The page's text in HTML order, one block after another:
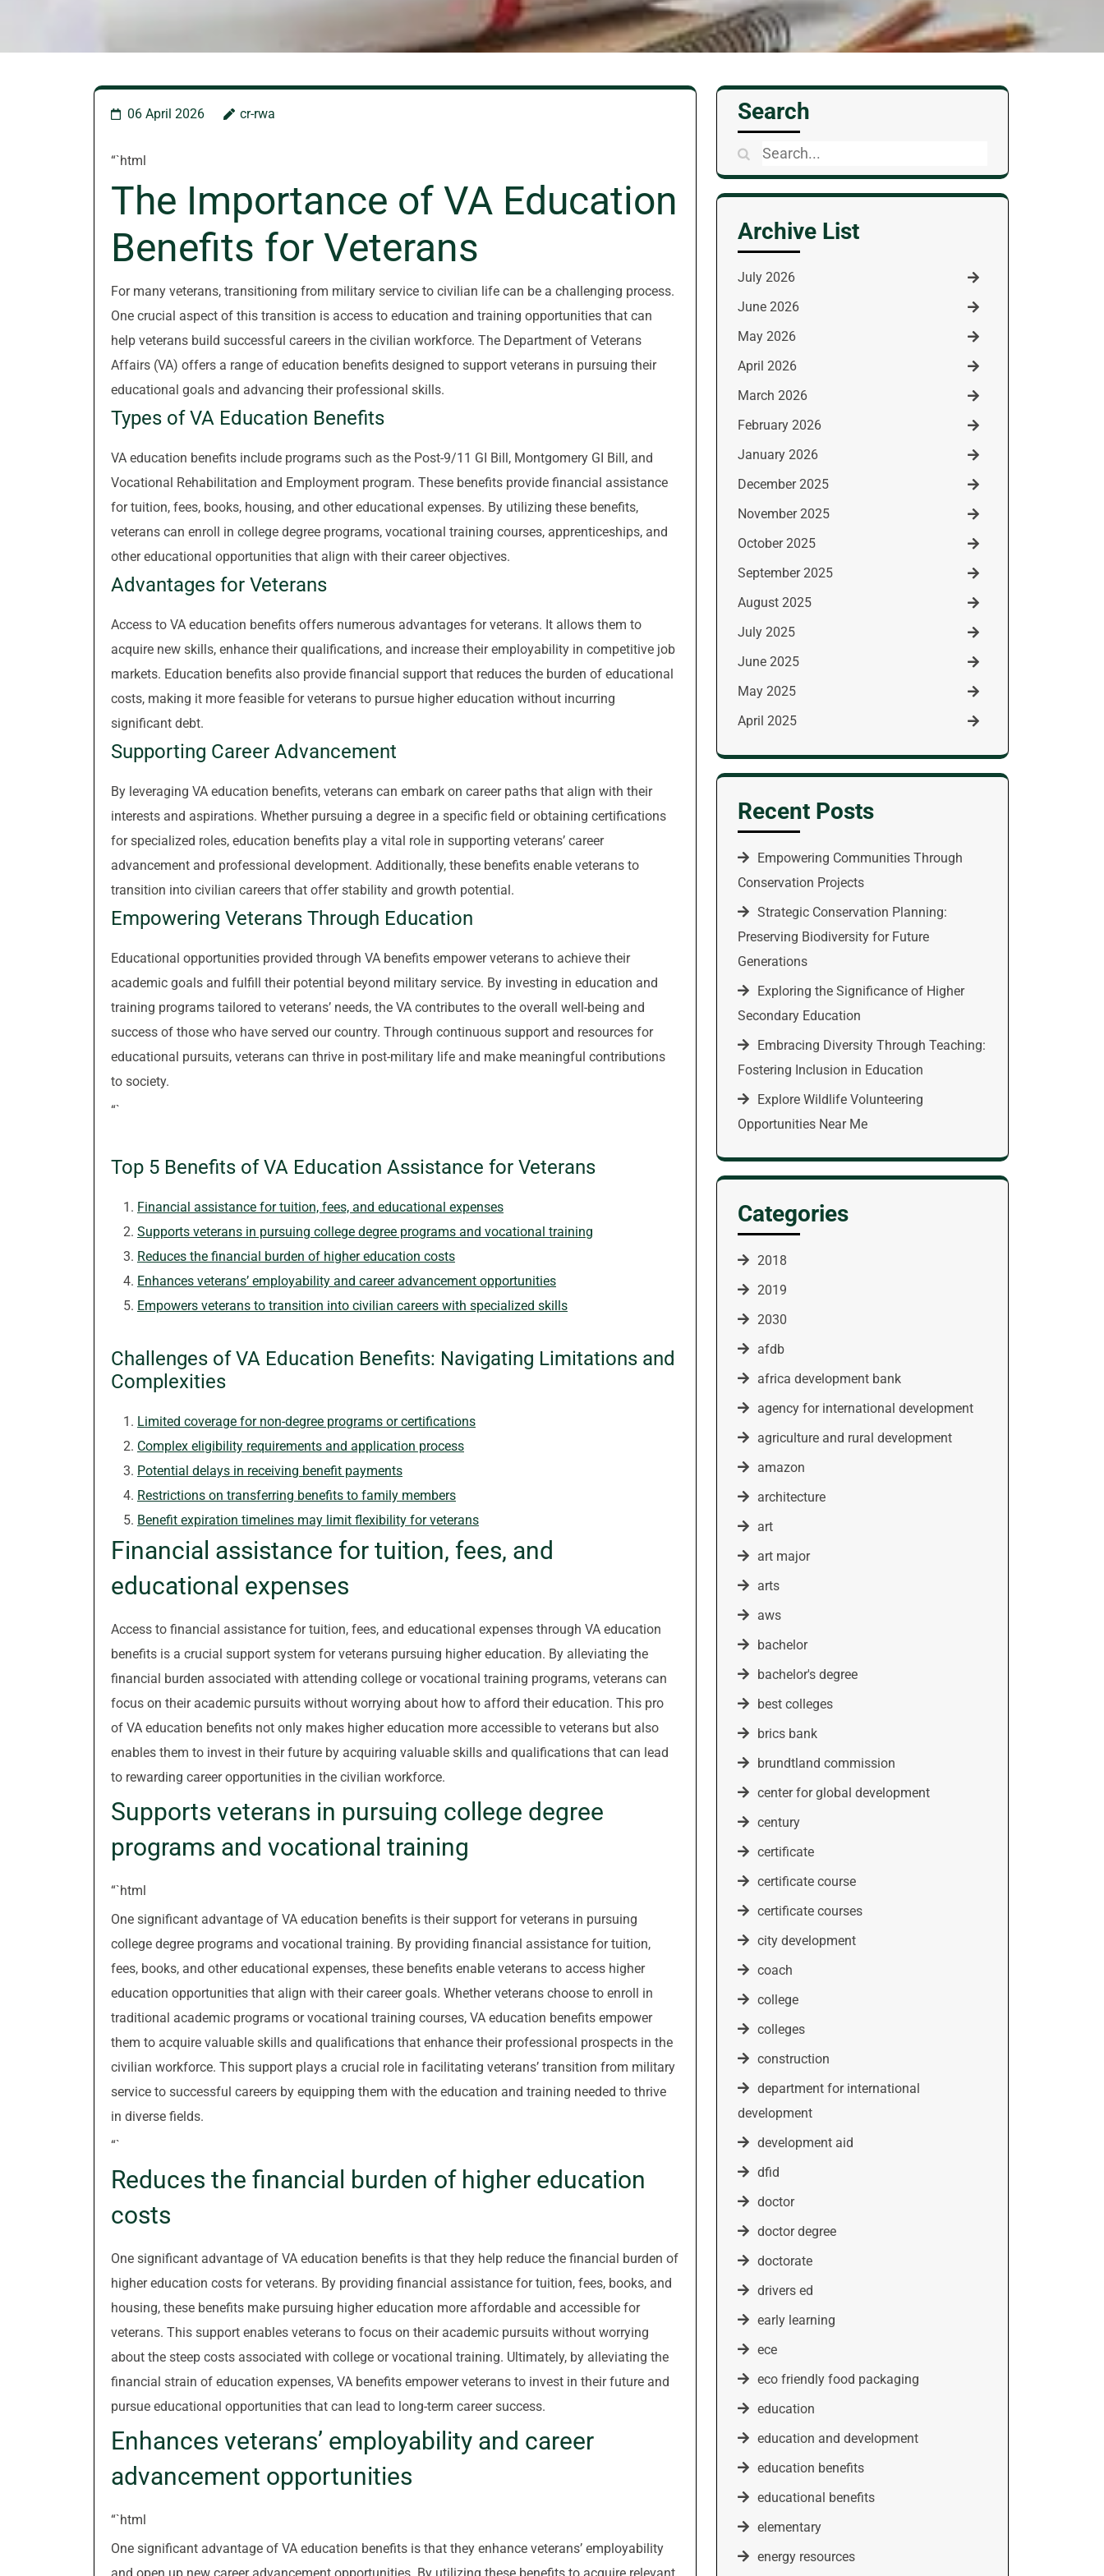
06 April 2026 cr-rwa
“`html
The Importance of VA Education
Benefits for Veterans
For many veterans, transitioning from military service to civilian life can be a challenging process.
One crucial aspect of this transition is access to education and training opportunities that can
help veterans build successful careers in the civilian workforce. The Department of Veterans
Affairs (VA) offers a range of education benefits designed to support veterans in pursuing their
educational goals and advancing their professional skills.
Types of VA Education Benefits
VA education benefits include programs such as the Post-9/11 GI Bill, Montgomery GI Bill, and
Vocational Rehabilitation and Employment program. These benefits provide financial assistance
for tuition, fees, books, housing, and other educational expenses. By utilizing these benefits,
veterans can enroll in college degree programs, vocational training courses, apprenticeships, and
other educational opportunities that align with their career objectives.
Advantages for Veterans
Access to VA education benefits offers numerous advantages for veterans. It allows them to
acquire new skills, enhance their qualifications, and increase their employability in competitive job
markets. Education benefits also provide financial support that reduces the burden of educational
costs, making it more feasible for veterans to pursue higher education without incurring
significant debt.
Supporting Career Advancement
By leveraging VA education benefits, veterans can embark on career paths that align with their
interests and aspirations. Whether pursuing a degree in a specific field or obtaining certifications
for specialized roles, education benefits play a vital role in supporting veterans’ career
advancement and professional development. Additionally, these benefits enable veterans to
transition into civilian careers that offer stability and growth potential.
Empowering Veterans Through Education
Educational opportunities provided through VA benefits empower veterans to achieve their
academic goals and fulfill their potential beyond military service. By investing in education and
training programs tailored to veterans’ needs, the VA contributes to the overall well-being and
success of those who have served our country. Through continuous support and resources for
educational pursuits, veterans can thrive in post-military life and make meaningful contributions
to society.
“`
Top 5 Benefits of VA Education Assistance for Veterans
Financial assistance for tuition, fees, and educational expenses
Supports veterans in pursuing college degree programs and vocational training
Reduces the financial burden of higher education costs
Enhances veterans’ employability and career advancement opportunities
Empowers veterans to transition into civilian careers with specialized skills
Challenges of VA Education Benefits: Navigating Limitations and
Complexities
Limited coverage for non-degree programs or certifications
Complex eligibility requirements and application process
Potential delays in receiving benefit payments
Restrictions on transferring benefits to family members
Benefit expiration timelines may limit flexibility for veterans
Financial assistance for tuition, fees, and
educational expenses
Access to financial assistance for tuition, fees, and educational expenses through VA education
benefits is a crucial support system for veterans pursuing higher education. By alleviating the
financial burden associated with attending college or vocational training programs, veterans can
focus on their academic pursuits without worrying about how to afford their education. This pro
of VA education benefits not only makes higher education more accessible to veterans but also
enables them to invest in their future by acquiring valuable skills and qualifications that can lead
to rewarding career opportunities in the civilian workforce.
Supports veterans in pursuing college degree
programs and vocational training
“`html
One significant advantage of VA education benefits is their support for veterans in pursuing
college degree programs and vocational training. By providing financial assistance for tuition,
fees, books, and other educational expenses, these benefits enable veterans to access higher
education opportunities that align with their career goals. Whether veterans choose to enroll in
traditional academic programs or vocational training courses, VA education benefits empower
them to acquire valuable skills and qualifications that enhance their professional prospects in the
civilian workforce. This support plays a crucial role in facilitating veterans’ transition from military
service to successful careers by equipping them with the education and training needed to thrive
in diverse fields.
“`
Reduces the financial burden of higher education
costs
One significant advantage of VA education benefits is that they help reduce the financial burden of
higher education costs for veterans. By providing financial assistance for tuition, fees, books, and
housing, these benefits make pursuing higher education more affordable and accessible for
veterans. This support enables veterans to focus on their academic pursuits without worrying
about the steep costs associated with college or vocational training. Ultimately, by alleviating the
financial strain of education expenses, VA benefits empower veterans to invest in their future and
pursue educational opportunities that can lead to long-term career success.
Enhances veterans’ employability and career
advancement opportunities
“`html
One significant advantage of VA education benefits is that they enhance veterans’ employability
Search
Search
for:
Archive List
July 2026
June 2026
May 2026
April 2026
March 2026
February 2026
January 2026
December 2025
November 2025
October 2025
September 2025
August 2025
July 2025
June 2025
May 2025
April 2025
Recent Posts
Empowering Communities Through
Conservation Projects
Strategic Conservation Planning:
Preserving Biodiversity for Future
Generations
Exploring the Significance of Higher
Secondary Education
Embracing Diversity Through Teaching:
Fostering Inclusion in Education
Explore Wildlife Volunteering
Opportunities Near Me
Categories
2018
2019
2030
afdb
africa development bank
agency for international development
agriculture and rural development
amazon
architecture
art
art major
arts
aws
bachelor
bachelor's degree
best colleges
brics bank
brundtland commission
center for global development
century
certificate
certificate course
certificate courses
city development
coach
college
colleges
construction
department for international
development
development aid
dfid
doctor
doctor degree
doctorate
drivers ed
early learning
ece
eco friendly food packaging
education
education and development
education benefits
educational benefits
elementary
energy resources